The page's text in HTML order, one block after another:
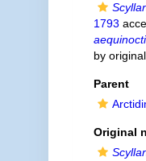
1793
by
Parent
Original